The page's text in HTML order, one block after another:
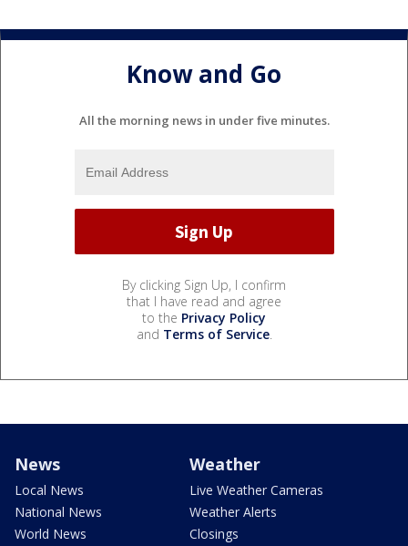
Know and Go
All the morning news in under five minutes.
By clicking Sign Up, I confirm
that I have read and agree
to the Privacy Policy
and Terms of Service.
News
Local News
National News
World News
Weather
Live Weather Cameras
Weather Alerts
Closings